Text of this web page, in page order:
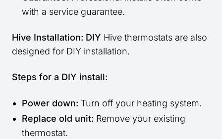
with a service guarantee.
Hive Installation: DIY Hive thermostats are also
designed for DIY installation.
Steps for a DIY install:
Power down: Turn off your heating system.
Replace old unit: Remove your existing
thermostat.